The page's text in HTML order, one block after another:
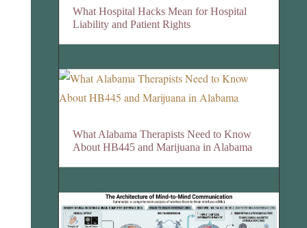
What Hospital Hacks Mean for Hospital
Liability and Patient Rights
What Alabama Therapists Need to Know
About HB445 and Marijuana in Alabama